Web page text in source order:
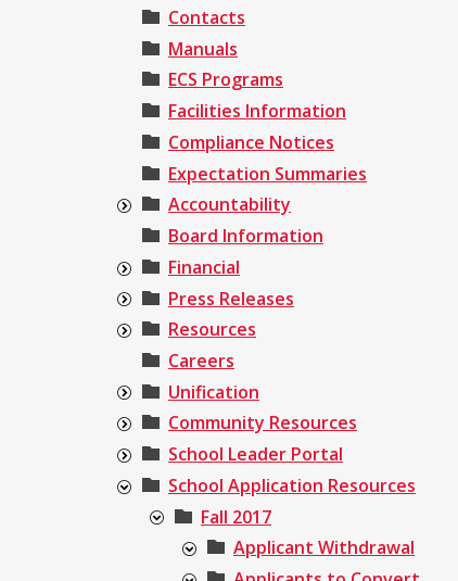
Contacts
Manuals
ECS Programs
Facilities Information
Compliance Notices
Expectation Summaries
Accountability
Board Information
Financial
Press Releases
Resources
Careers
Unification
Community Resources
School Leader Portal
School Application Resources
Fall 2017
Applicant Withdrawal